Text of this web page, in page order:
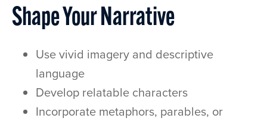
Shape Your Narrative
Use vivid imagery and descriptive
language
Develop relatable characters
Incorporate metaphors, parables, or